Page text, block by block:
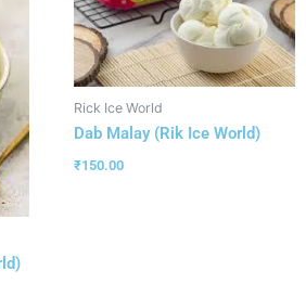
Rick Ice World
Dab Malay (Rik Ice World)
₹150.00